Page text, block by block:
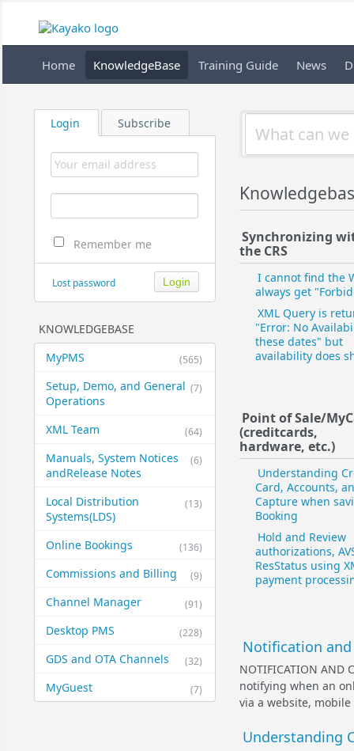
Home KnowledgeBase Training Guide News
Login Subscribe
Remember me
Lost password
KNOWLEDGEBASE
(565)
MyPMS
(7)
Setup, Demo, and General​
Operations
(64)
XML Team
(6)
Manuals, System Notices
and​Release Notes
(13)
Local Distribution
Systems​(LDS)
(136)
Online Bookings
(9)
Commissions and Billing
(91)
Channel Manager
(228)
Desktop PMS
(32)
GDS and OTA Channels
(7)
MyGuest
Synchronizing
the CRS
I cannot find the
always get
XML Query is
"Error: No
these dates" but
availability does
Point of Sale/
(credit​cards,
hardware, etc.)
Understanding
Card, Accounts,
Capture when
Booking
Hold and Review
authorizations,
ResStatus using
payment
Notification and
NOTIFICATION AND
notifying when an
via a website, mobile
Understanding